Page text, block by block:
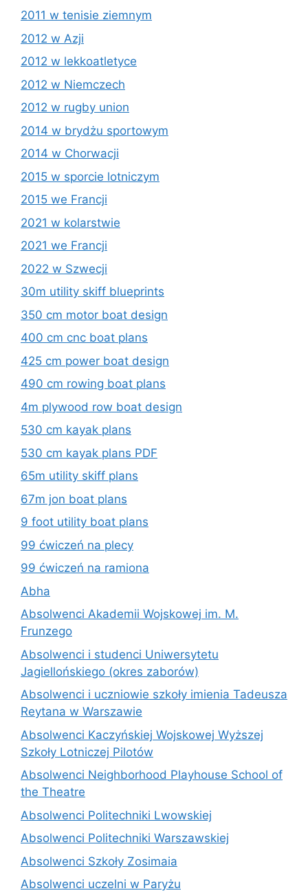
2011 w tenisie ziemnym
2012 w Azji
2012 w lekkoatletyce
2012 w Niemczech
2012 w rugby union
2014 w brydżu sportowym
2014 w Chorwacji
2015 w sporcie lotniczym
2015 we Francji
2021 w kolarstwie
2021 we Francji
2022 w Szwecji
30m utility skiff blueprints
350 cm motor boat design
400 cm cnc boat plans
425 cm power boat design
490 cm rowing boat plans
4m plywood row boat design
530 cm kayak plans
530 cm kayak plans PDF
65m utility skiff plans
67m jon boat plans
9 foot utility boat plans
99 ćwiczeń na plecy
99 ćwiczeń na ramiona
Abha
Absolwenci Akademii Wojskowej im. M.
Frunzego
Absolwenci i studenci Uniwersytetu
Jagiellońskiego (okres zaborów)
Absolwenci i uczniowie szkoły imienia Tadeusza
Reytana w Warszawie
Absolwenci Kaczyńskiej Wojskowej Wyższej
Szkoły Lotniczej Pilotów
Absolwenci Neighborhood Playhouse School of
the Theatre
Absolwenci Politechniki Lwowskiej
Absolwenci Politechniki Warszawskiej
Absolwenci Szkoły Zosimaia
Absolwenci uczelni w Paryżu